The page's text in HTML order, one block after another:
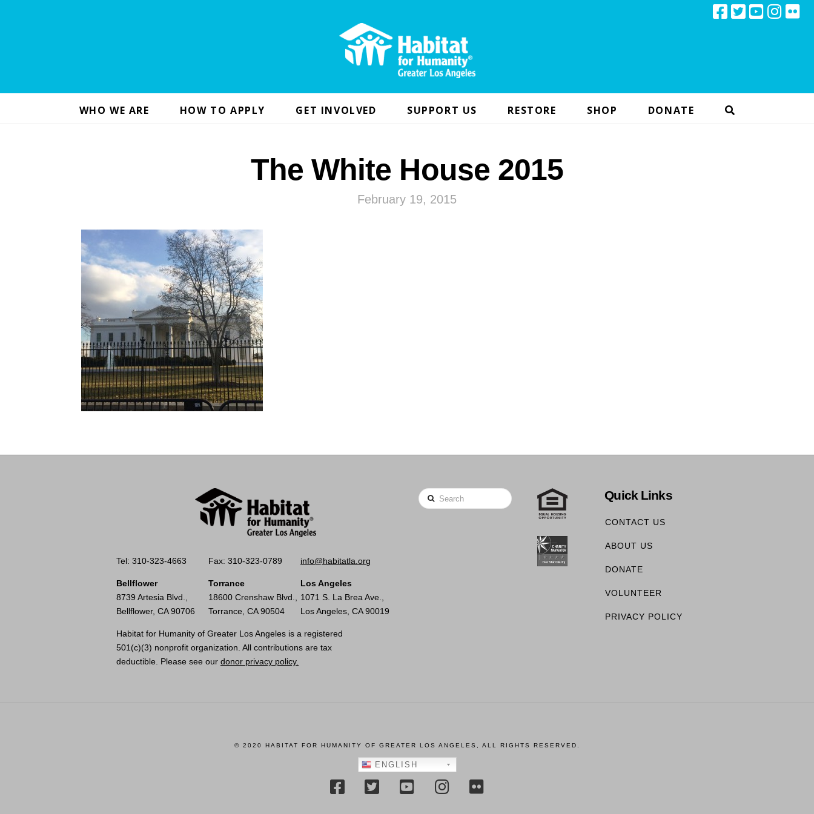
WHO WE ARE HOW TO APPLY GET INVOLVED SUPPORT US RESTORE SHOP DONATE
The White House 2015
February 19, 2015
Tel: 310-323-4663 Fax: 310-323-0789 info@habitatla.org
Bellflower
8739 Artesia Blvd.,
Bellflower, CA 90706
Torrance
18600 Crenshaw Blvd.,
Torrance, CA 90504
Los Angeles
1071 S. La Brea Ave.,
Los Angeles, CA 90019
Habitat for Humanity of Greater Los Angeles is a registered
501(c)(3) nonprofit organization. All contributions are tax
deductible. Please see our donor privacy policy.
Search Quick Links
CONTACT US
ABOUT US
DONATE
VOLUNTEER
PRIVACY POLICY
© 2020 HABITAT FOR HUMANITY OF GREATER LOS ANGELES, ALL RIGHTS RESERVED.
ENGLISH